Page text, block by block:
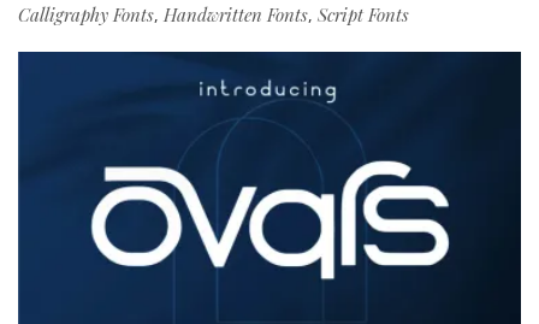
Calligraphy Fonts, Handwritten Fonts, Script Fonts